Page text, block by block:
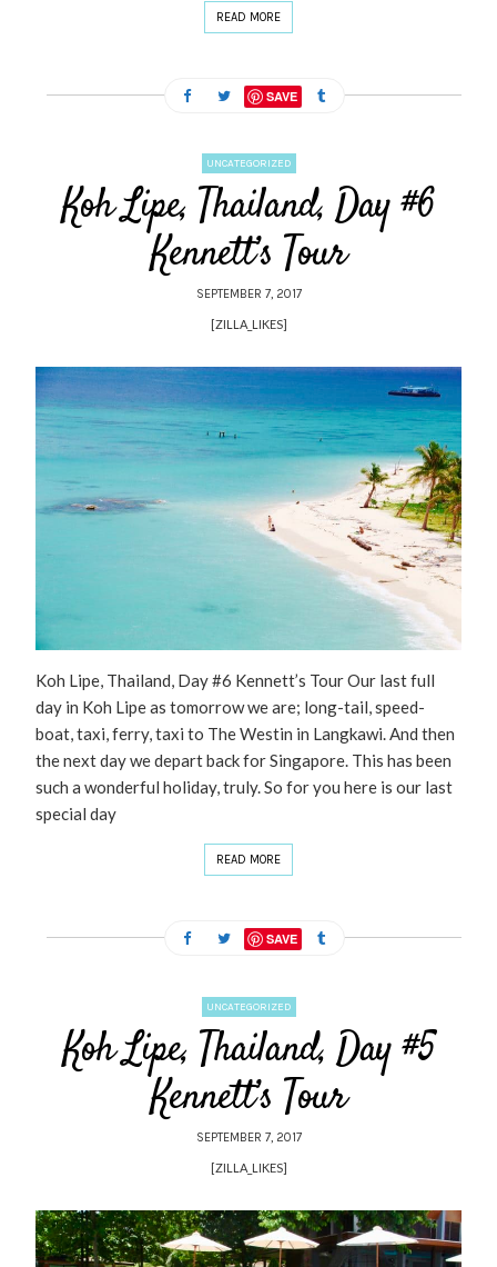
READ MORE
SAVE
UNCATEGORIZED
Koh Lipe, Thailand, Day #6
Kennett’s Tour
SEPTEMBER 7, 2017
[ZILLA_LIKES]
Koh Lipe, Thailand, Day #6 Kennett’s Tour Our last full
day in Koh Lipe as tomorrow we are; long-tail, speed-
boat, taxi, ferry, taxi to The Westin in Langkawi. And then
the next day we depart back for Singapore. This has been
such a wonderful holiday, truly. So for you here is our last
special day
READ MORE
SAVE
UNCATEGORIZED
Koh Lipe, Thailand, Day #5
Kennett’s Tour
SEPTEMBER 7, 2017
[ZILLA_LIKES]